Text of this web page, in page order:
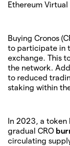
Ethereum Virtual
Buying Cronos
to participate in
exchange. This
the network.
to reduced
staking within
In 2023, a
gradual CRO
circulating